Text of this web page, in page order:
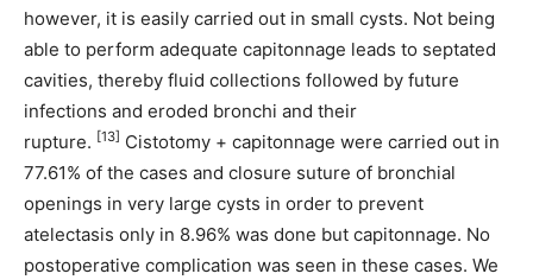
however, it is easily carried out in small cysts. Not being
able to perform adequate capitonnage leads to septated
cavities, thereby fluid collections followed by future
infections and eroded bronchi and their
rupture. [13] Cistotomy + capitonnage were carried out in
77.61% of the cases and closure suture of bronchial
openings in very large cysts in order to prevent
atelectasis only in 8.96% was done but capitonnage. No
postoperative complication was seen in these cases. We